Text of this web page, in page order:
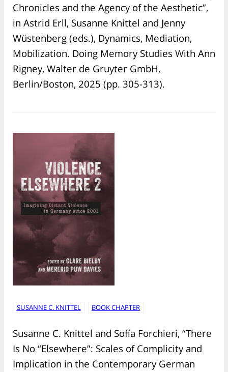
Chronicles and the Agency of the Aesthetic”,
in Astrid Erll, Susanne Knittel and Jenny
Wüstenberg (eds.), Dynamics, Mediation,
Mobilization. Doing Memory Studies With Ann
Rigney, Walter de Gruyter GmbH,
Berlin/Boston, 2025 (pp. 305-313).
SUSANNE C. KNITTEL BOOK CHAPTER
Susanne C. Knittel and Sofía Forchieri, “There
Is No “Elsewhere”: Scales of Complicity and
Implication in the Contemporary German